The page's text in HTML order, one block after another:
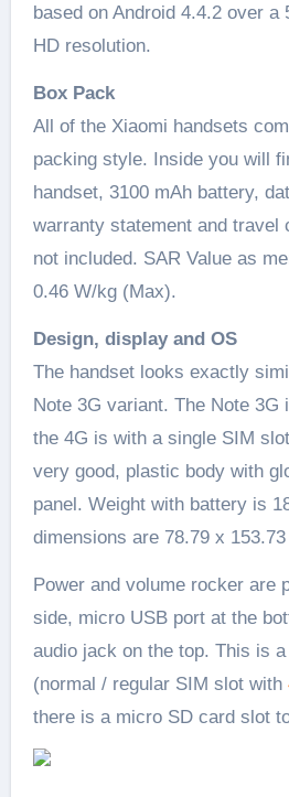
based on Android 4.4.2 over a
HD resolution.
Box Pack
All of the Xiaomi handsets
packing style. Inside you will
handset, 3100 mAh battery,
warranty statement and travel
not included. SAR Value as
0.46 W/kg (Max).
Design, display and OS
The handset looks exactly
Note 3G variant. The Note 3G
the 4G is with a single SIM
very good, plastic body with
panel. Weight with battery is
dimensions are 78.79 x
Power and volume rocker are
side, micro USB port at the
audio jack on the top. This is
(normal / regular SIM slot with
there is a micro SD card slot